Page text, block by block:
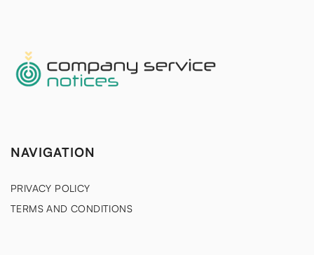
NAVIGATION
PRIVACY POLICY
TERMS AND CONDITIONS